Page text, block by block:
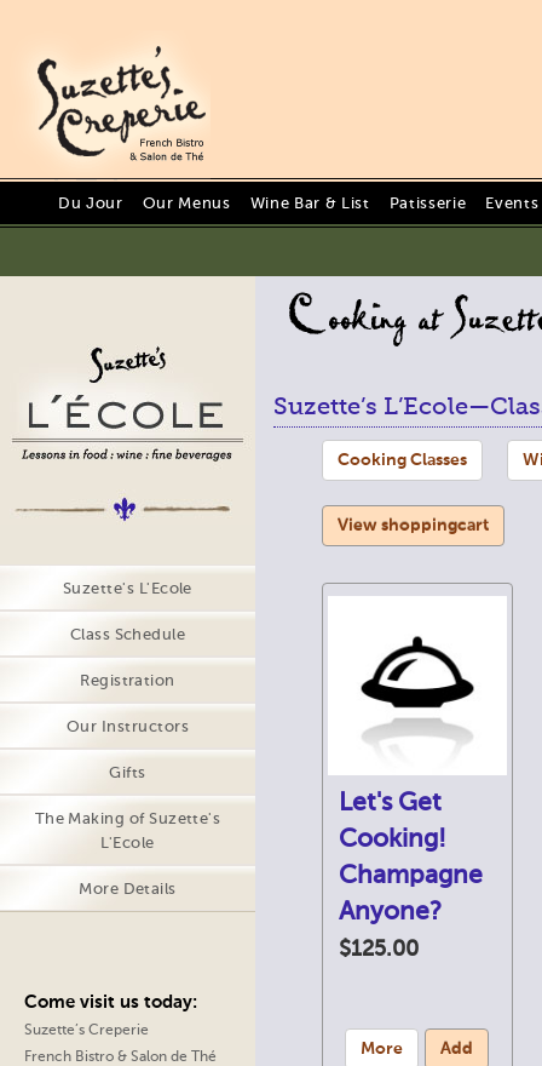
Du Jour Our Menus Wine Bar & List Patisserie
Suzette's L'Ecole
Class Schedule
Registration
Our Instructors
Gifts
The Making of Suzette's
L'Ecole
More Details
Come visit us today:
Suzette’s Creperie
French Bistro & Salon de Thé
Suzette’s
Cooking Classes
View shoppingcart
Let's Get
Cooking!
Champagne
Anyone?
$125.00
More Add